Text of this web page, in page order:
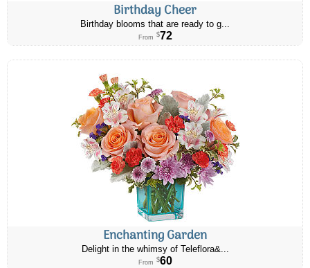
Birthday Cheer
Birthday blooms that are ready to g...
From $72
Enchanting Garden
Delight in the whimsy of Teleflora&...
From $60